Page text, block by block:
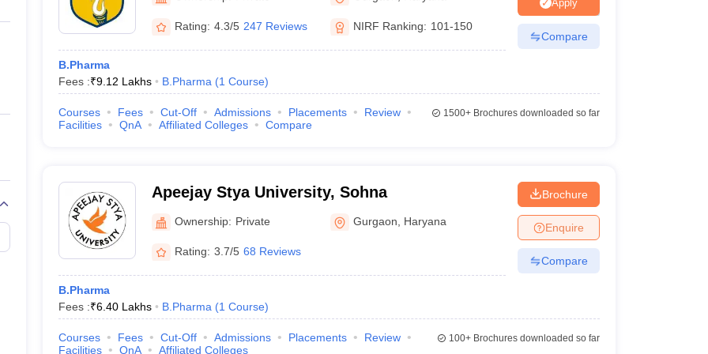
Private Degree Colleges in Gurgaon Private Degree Colleges in Allahabad Private Degree Colleges in VaranasiPrivate Degree Colleges in
IIT JAM E-books and Sample PapersNEST E-books and Sample Papers
Rating: 4.3/5 247 Reviews NIRF Ranking: 101-150
B.Pharma
Fees :₹9.12 Lakhs B.Pharma (1 Course)
Apply
Compare
Courses Fees Cut-Off Admissions Placements
Review
Facilities
QnA Affiliated Colleges Compare
1500+Brochures downloaded so far
Apeejay Stya University, Sohna
Ownership: Private Gurgaon Haryana
Rating: 3.7/5 68 Reviews
B.Pharma
Fees :₹6.40 Lakhs B.Pharma (1 Course)
Brochure
Enquire
Compare
Courses Fees Cut-Off Admissions Placements
Review
Facilities
QnA Affiliated Colleges
100+Brochures downloaded so far